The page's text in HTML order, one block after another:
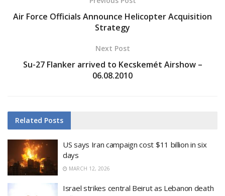
Air Force Officials Announce Helicopter Acquisition
Strategy
Next Post
Su-27 Flanker arrived to Kecskemét Airshow –
06.08.2010
Related Posts
US says Iran campaign cost $11 billion in six
days
MARCH 12, 2026
Israel strikes central Beirut as Lebanon death